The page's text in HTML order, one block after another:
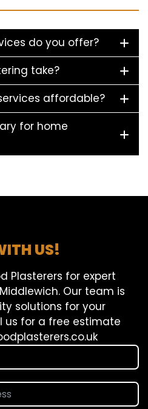
do you offer?
take?
affordable?
for home
US!
Plasterers for expert
Our team is
solutions for your
us for a free estimate